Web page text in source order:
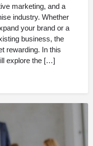
marketing, and a
industry. Whether
your brand or a
business, the
rewarding. In this
explore the […]